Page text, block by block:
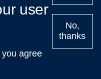
Upcoming
of Oxford
user
agree
No,
thanks